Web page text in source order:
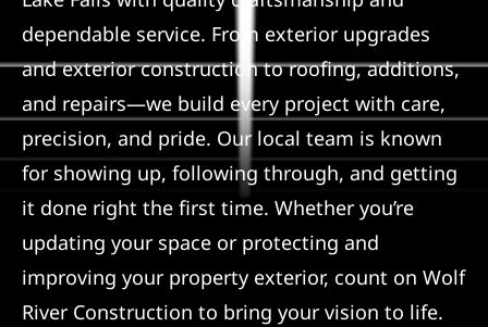
Referral
dependable service. From exterior upgrades
and exterior construction to roofing, additions,
and repairs—we build every project with care,
precision, and pride. Our local team is known
for showing up, following through, and getting
it done right the first time. Whether you’re
updating your space or protecting and
improving your property exterior, count on Wolf
River Construction to bring your vision to life.